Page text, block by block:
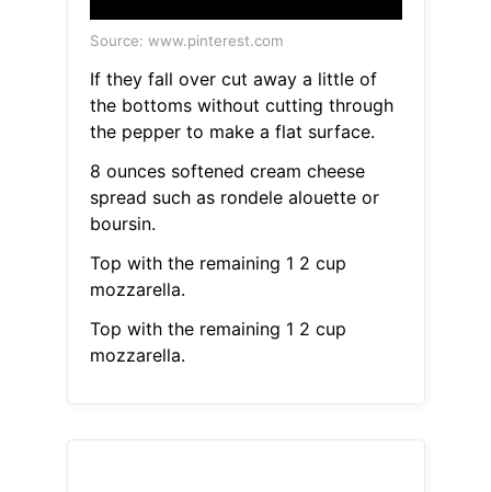
Source: www.pinterest.com
If they fall over cut away a little of
the bottoms without cutting through
the pepper to make a flat surface.
8 ounces softened cream cheese
spread such as rondele alouette or
boursin.
Top with the remaining 1 2 cup
mozzarella.
Top with the remaining 1 2 cup
mozzarella.